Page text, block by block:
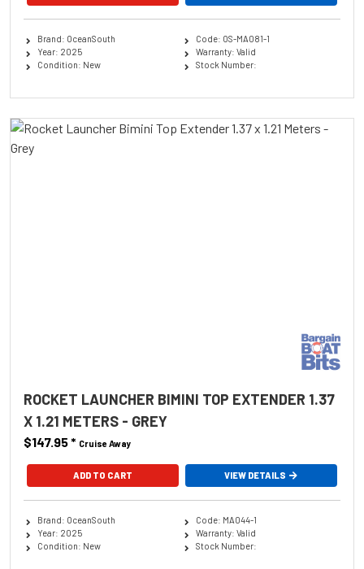
Brand: OceanSouth
Year: 2025
Condition: New
Code: OS-MA081-1
Warranty: Valid
Stock Number:
ROCKET LAUNCHER BIMINI TOP EXTENDER 1.37
X 1.21 METERS - GREY
$147.95* Cruise Away
ADD TO CART VIEW DETAILS
Brand: OceanSouth
Year: 2025
Condition: New
Code: MA044-1
Warranty: Valid
Stock Number: